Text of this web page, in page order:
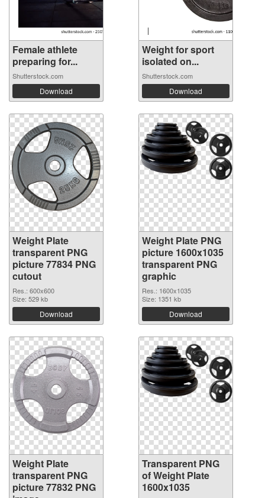
Female athlete
preparing for...
Shutterstock.com
Download
Weight for sport
isolated on...
Shutterstock.com
Download
Weight Plate
transparent PNG
picture 77834 PNG
cutout
Res.: 600x600
Size: 529 kb
Download
Weight Plate PNG
picture 1600x1035
transparent PNG
graphic
Res.: 1600x1035
Size: 1351 kb
Download
Weight Plate
transparent PNG
picture 77832 PNG
Transparent PNG
of Weight Plate
1600x1035